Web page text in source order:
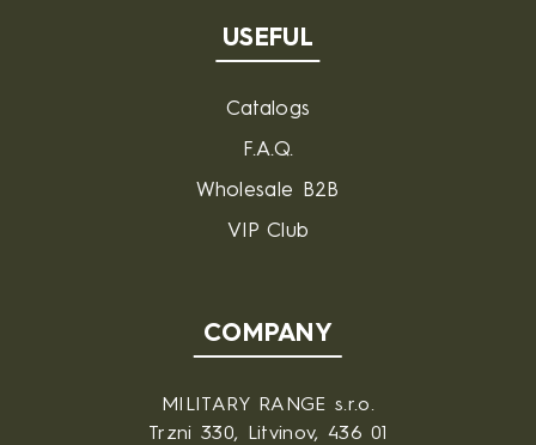
USEFUL
Catalogs
F.A.Q.
Wholesale B2B
VIP Club
COMPANY
MILITARY RANGE s.r.o.
Trzni 330, Litvinov, 436 01